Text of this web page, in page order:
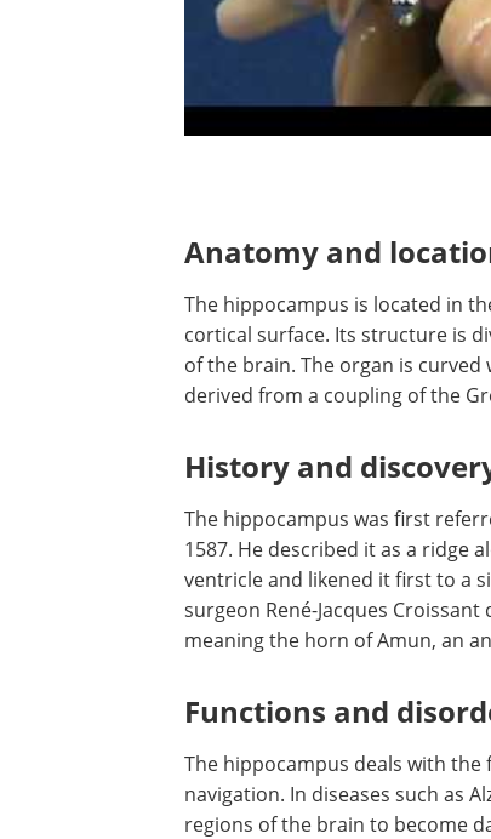
Anatomy and
The hippocampus is located in
cortical surface. Its structure is
of the brain. The organ is
derived from a coupling of the
History and
The hippocampus was first
1587. He described it as a ridge
ventricle and likened it first to a
surgeon René-Jacques
meaning the horn of Amun, an
Functions and
The hippocampus deals with
navigation. In diseases such as
regions of the brain to become